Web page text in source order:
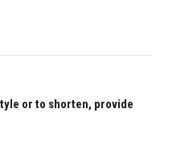
or to shorten, provide